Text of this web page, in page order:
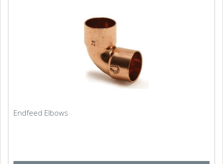
Endfeed Elbows